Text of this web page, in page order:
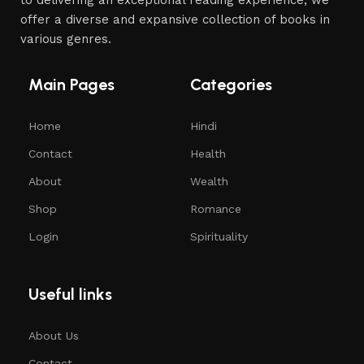
offer a diverse and expansive collection of books in
various genres.
Main Pages
Home
Contact
About
Shop
Login
Categories
Hindi
Health
Wealth
Romance
Spirituality
Useful links
About Us